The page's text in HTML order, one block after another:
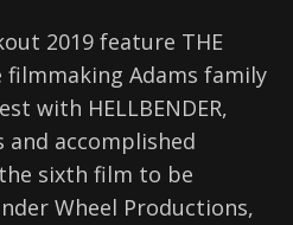
2019 feature THE
filmmaking Adams family
with HELLBENDER,
accomplished
sixth film to be
Wheel Productions,